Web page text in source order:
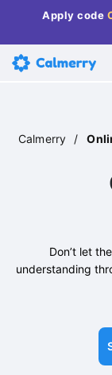
Apply code
Calmerry /
Don’t let
understanding